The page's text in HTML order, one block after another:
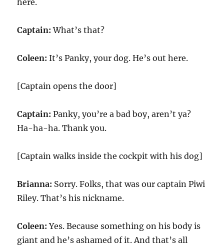
here.
Captain: What’s that?
Coleen: It’s Panky, your dog. He’s out here.
[Captain opens the door]
Captain:Panky, you’re a bad boy, aren’t ya?
Ha-ha-ha. Thank you.
[Captain walks inside the cockpit with his dog]
Brianna: Sorry. Folks, that was our captain Piwi
Riley. That’s his nickname.
Coleen: Yes. Because something on his body is
giant and he’s ashamed of it. And that’s all